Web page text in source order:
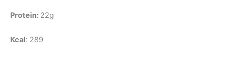
Protein: 22g
Kcal: 289